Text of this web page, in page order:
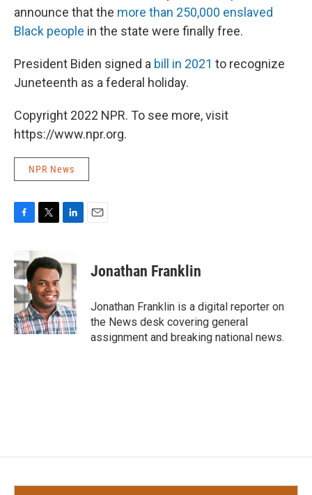
announce that the more than 250,000 enslaved
Black people in the state were finally free.
President Biden signed a bill in 2021 to recognize
Juneteenth as a federal holiday.
Copyright 2022 NPR. To see more, visit
https://www.npr.org.
NPR News
e
b
o
o
k
i
t
t
e
r
k
e
I
n
Jonathan Franklin
Jonathan Franklin is a digital reporter on
the News desk covering general
assignment and breaking national news.